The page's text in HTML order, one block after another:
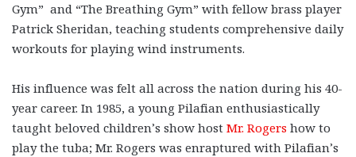
Gym” and “The Breathing Gym” with fellow brass player
Patrick Sheridan, teaching students comprehensive daily
workouts for playing wind instruments.
His influence was felt all across the nation during his 40-
year career. In 1985, a young Pilafian enthusiastically
taught beloved children’s show host Mr. Rogers how to
play the tuba; Mr. Rogers was enraptured with Pilafian’s